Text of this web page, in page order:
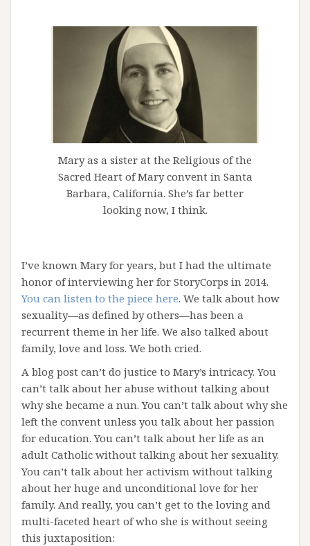
Mary as a sister at the Religious of the
Sacred Heart of Mary convent in Santa
Barbara, California. She’s far better
looking now, I think.
I’ve known Mary for years, but I had the ultimate
honor of interviewing her for StoryCorps in 2014.
You can listen to the piece here. We talk about how
sexuality—as defined by others—has been a
recurrent theme in her life. We also talked about
family, love and loss. We both cried.
A blog post can’t do justice to Mary’s intricacy. You
can’t talk about her abuse without talking about
why she became a nun. You can’t talk about why she
left the convent unless you talk about her passion
for education. You can’t talk about her life as an
adult Catholic without talking about her sexuality.
You can’t talk about her activism without talking
about her huge and unconditional love for her
family. And really, you can’t get to the loving and
multi-faceted heart of who she is without seeing
this juxtaposition: